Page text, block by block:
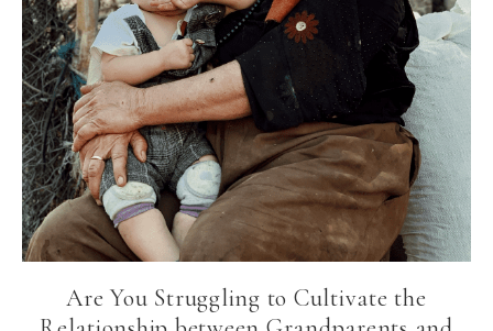
Are You Struggling to Cultivate the